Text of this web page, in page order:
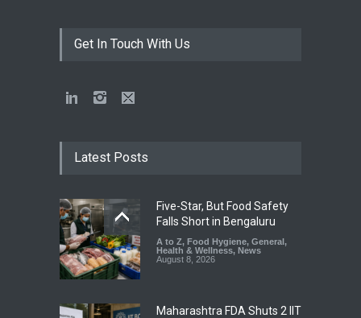
Get In Touch With Us
Latest Posts
Five-Star, But Food Safety
Falls Short in Bengaluru
A to Z, Food Hygiene, General ,
Health & Wellness, News
August 8, 2026
Maharashtra FDA Shuts 2 IIT